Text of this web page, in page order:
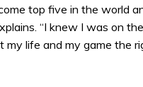
top five in the world
“I knew I was on
my life and my game the